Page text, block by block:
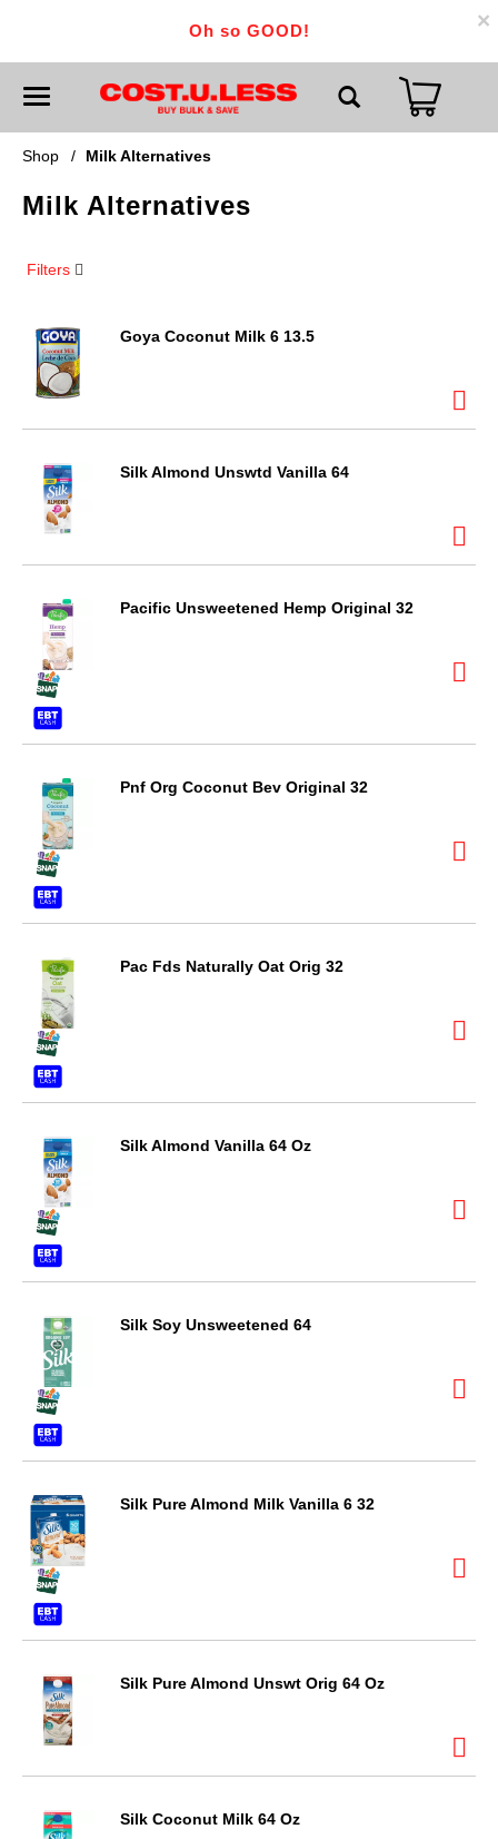
Oh so GOOD! ×
T
o
g
l
n
a
g
i
o
n
Shop / Milk Alternatives
Milk Alternatives
Filters
Goya Coconut Milk 6 13.5
Silk Almond Unswtd Vanilla 64
Pacific Unsweetened Hemp Original 32
Pnf Org Coconut Bev Original 32
Pac Fds Naturally Oat Orig 32
Silk Almond Vanilla 64 Oz
Silk Soy Unsweetened 64
Silk Pure Almond Milk Vanilla 6 32
Silk Pure Almond Unswt Orig 64 Oz
Silk Coconut Milk 64 Oz